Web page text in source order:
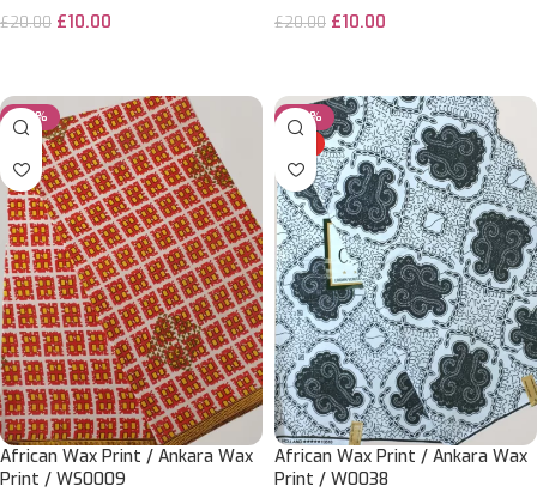
£20.00 £10.00 £20.00 £10.00
-50%
African Wax Print / Ankara Wax
Print / WS0009
-50%
African Wax Print / Ankara Wax
Print / W0038